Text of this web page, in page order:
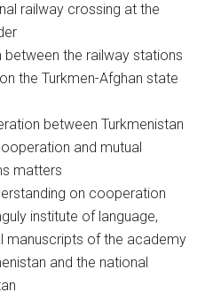
railway crossing at the
between the railway stations
the Turkmen-Afghan state
between Turkmenistan
and mutual
matters
on cooperation
institute of language,
manuscripts of the academy
and the national